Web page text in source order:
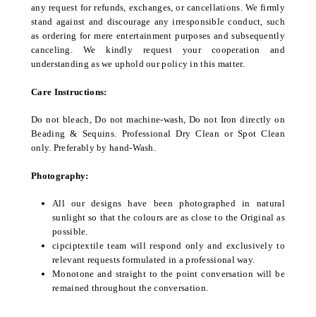
any request for refunds, exchanges, or cancellations. We firmly
stand against and discourage any irresponsible conduct, such
as ordering for mere entertainment purposes and subsequently
canceling. We kindly request your cooperation and
understanding as we uphold our policy in this matter.
Care Instructions:
Do not bleach, Do not machine-wash, Do not Iron directly on
Beading & Sequins. Professional Dry Clean or Spot Clean
only. Preferably by hand-Wash.
Photography:
All our designs have been photographed in natural
sunlight so that the colours are as close to the Original as
possible.
cipciptextile team will respond only and exclusively to
relevant requests formulated in a professional way.
Monotone and straight to the point conversation will be
remained throughout the conversation.